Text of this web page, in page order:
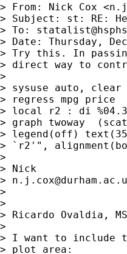
> From: Nick Cox <
> Subject: st: RE:
> To:
> Date: Thursday,
> Try this. In
> direct way to
>
> sysuse auto, clear
> regress mpg price
> local r2 : di
> graph twoway
> legend(off)
> `r2'",
>
> Nick
>
>
>
> Ricardo Ovaldia,
>
> I want to include
> plot area: